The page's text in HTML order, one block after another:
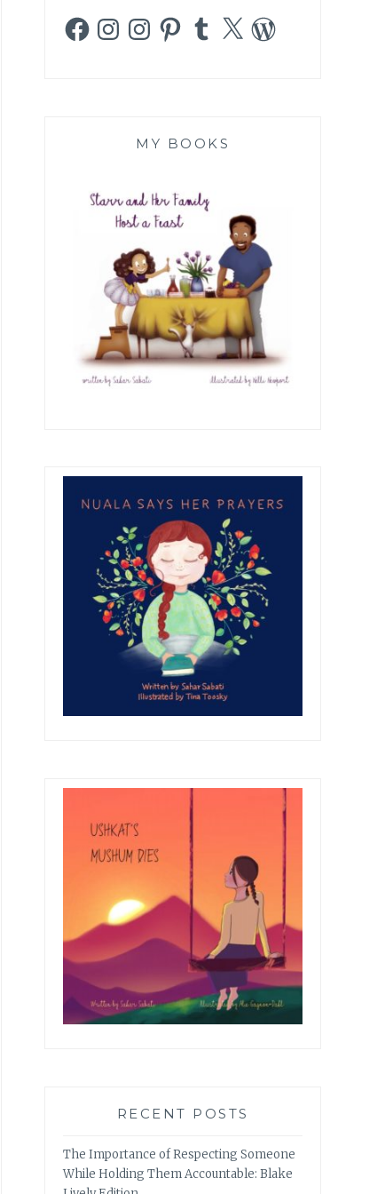
FacebookInstagramInstagramPinterestTumblr
X WordPress
MY BOOKS
RECENT POSTS
The Importance of Respecting Someone
While Holding Them Accountable: Blake